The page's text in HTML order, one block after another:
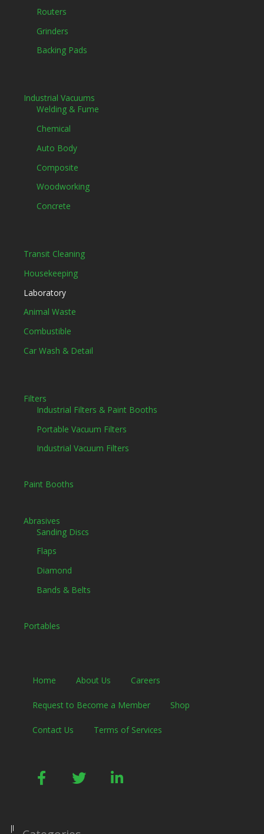
Routers
Grinders
Backing Pads
Industrial Vacuums
Welding & Fume
Chemical
Auto Body
Composite
Woodworking
Concrete
Transit Cleaning
Housekeeping
Laboratory
Animal Waste
Combustible
Car Wash & Detail
Filters
Industrial Filters & Paint Booths
Portable Vacuum Filters
Industrial Vacuum Filters
Paint Booths
Abrasives
Sanding Discs
Flaps
Diamond
Bands & Belts
Portables
Home About Us Careers
Request to Become a Member Shop
Contact Us Terms of Services